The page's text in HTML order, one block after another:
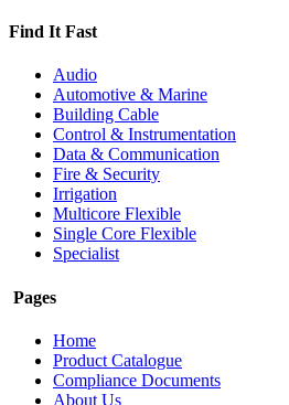
Find It Fast
Audio
Automotive & Marine
Building Cable
Control & Instrumentation
Data & Communication
Fire & Security
Irrigation
Multicore Flexible
Single Core Flexible
Specialist
Pages
Home
Product Catalogue
Compliance Documents
About Us